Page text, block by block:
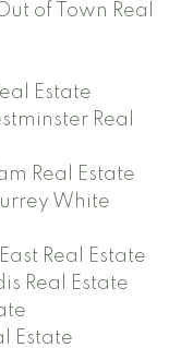
of Town Real
Estate
Real
Real Estate
White
Real Estate
Real Estate
Estate